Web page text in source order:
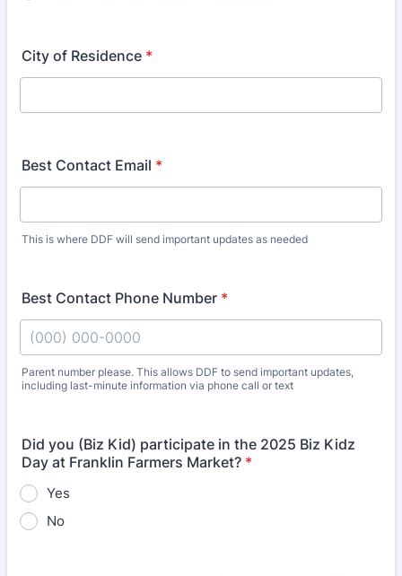
City of Residence *
Best Contact Email *
This is where DDF will send important updates as needed
Best Contact Phone Number *
Parent number please. This allows DDF to send important updates,
including last-minute information via phone call or text
Did you (Biz Kid) participate in the 2025 Biz Kidz
Day at Franklin Farmers Market? *
Yes
No